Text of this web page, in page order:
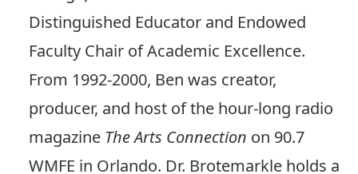
Distinguished Educator and Endowed
Faculty Chair of Academic Excellence.
From 1992-2000, Ben was creator,
producer, and host of the hour-long radio
magazine The Arts Connection on 90.7
WMFE in Orlando. Dr. Brotemarkle holds a